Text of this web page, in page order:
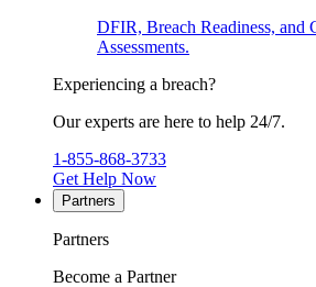
DFIR, Breach Readiness, and
Assessments.
Experiencing a breach?
Our experts are here to help 24/7.
1-855-868-3733
Get Help Now
Partners
Partners
Become a Partner